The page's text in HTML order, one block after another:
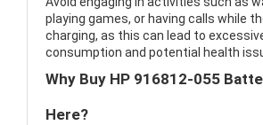
playing games, or having calls while
charging, as this can lead to
consumption and potential health
Why Buy HP 916812-055
Here?